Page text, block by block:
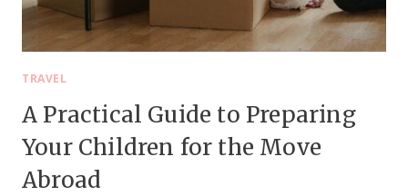
TRAVEL
A Practical Guide to Preparing
Your Children for the Move
Abroad